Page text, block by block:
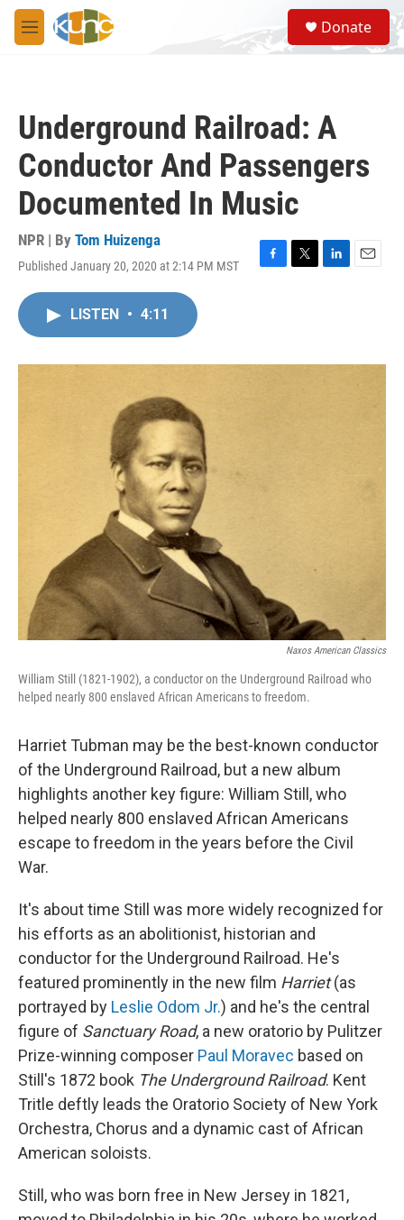
Skip to main content
M
e
S
e
a
Donate
Underground Railroad: A
Conductor And Passengers
Documented In Music
NPR | By Tom Huizenga
Published January 20, 2020 at 2:14 PM MST
F
o
T
r
L
I
E
LISTEN • 4:11
Naxos American Classics
William Still (1821-1902), a conductor on the Underground Railroad who
helped nearly 800 enslaved African Americans to freedom.
Harriet Tubman may be the best-known conductor
of the Underground Railroad, but a new album
highlights another key figure: William Still, who
helped nearly 800 enslaved African Americans
escape to freedom in the years before the Civil
War.
It's about time Still was more widely recognized for
his efforts as an abolitionist, historian and
conductor for the Underground Railroad. He's
featured prominently in the new film Harriet(as
portrayed by Leslie Odom Jr.) and he's the central
figure of Sanctuary Road, a new oratorio by Pulitzer
Prize-winning composer Paul Moravec based on
Still's 1872 book The Underground Railroad. Kent
Tritle deftly leads the Oratorio Society of New York
Orchestra, Chorus and a dynamic cast of African
American soloists.
Still, who was born free in New Jersey in 1821,